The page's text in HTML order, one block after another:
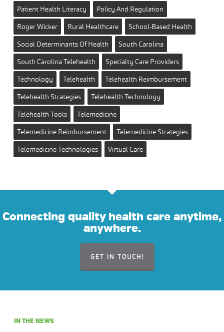
Patient Health Literacy
Policy And Regulation
Roger Wicker
Rural Healthcare
School-Based Health
Social Determinants Of Health
South Carolina
South Carolina Telehealth
Specialty Care Providers
Technology
Telehealth
Telehealth Reimbursement
Telehealth Strategies
Telehealth Technology
Telehealth Tools
Telemedicine
Telemedicine Reimbursement
Telemedicine Strategies
Telemedicine Technologies
Virtual Care
Connecting quality health care anytime,
anywhere.
GET IN TOUCH!
IN THE NEWS